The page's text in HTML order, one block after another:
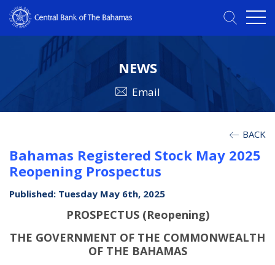
NEWS
Email
BACK
Bahamas Registered Stock May 2025
Reopening Prospectus
Published: Tuesday May 6th, 2025
PROSPECTUS (Reopening)
THE GOVERNMENT OF THE COMMONWEALTH
OF THE BAHAMAS